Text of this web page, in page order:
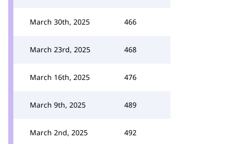
March 30th, 2025 466
March 23rd, 2025 468
March 16th, 2025 476
March 9th, 2025 489
March 2nd, 2025 492